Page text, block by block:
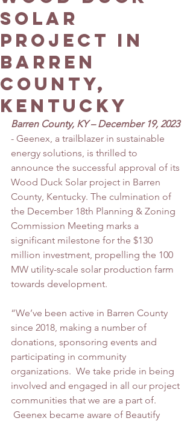
Solar
Project in
Barren
County,
Kentucky
Barren County, KY – December 19, 2023
- Geenex, a trailblazer in sustainable
energy solutions, is thrilled to
announce the successful approval of its
Wood Duck Solar project in Barren
County, Kentucky. The culmination of
the December 18th Planning & Zoning
Commission Meeting marks a
significant milestone for the $130
million investment, propelling the 100
MW utility-scale solar production farm
towards development.
“We’ve been active in Barren County
since 2018, making a number of
donations, sponsoring events and
participating in community
organizations.  We take pride in being
involved and engaged in all our project
communities that we are a part of.
Geenex became aware of Beautify